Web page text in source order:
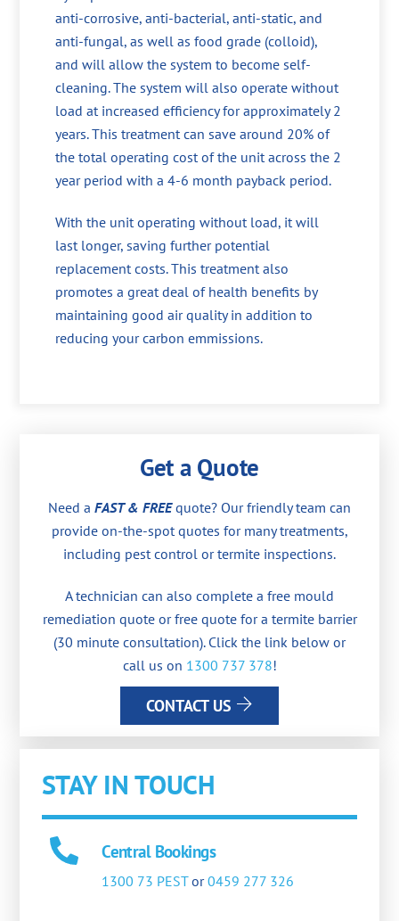
anti-corrosive, anti-bacterial, anti-static, and
anti-fungal, as well as food grade (colloid),
and will allow the system to become self-
cleaning. The system will also operate without
load at increased efficiency for approximately 2
years. This treatment can save around 20% of
the total operating cost of the unit across the 2
year period with a 4-6 month payback period.
With the unit operating without load, it will
last longer, saving further potential
replacement costs. This treatment also
promotes a great deal of health benefits by
maintaining good air quality in addition to
reducing your carbon emmissions.
Get a Quote
Need a FAST & FREEquote? Our friendly team can
provide on-the-spot quotes for many treatments,
including pest control or termite inspections.
A technician can also complete a free mould
remediation quote or free quote for a termite barrier
(30 minute consultation). Click the link below or
call us on 1300 737 378!
CONTACT US
STAY IN TOUCH
Central Bookings
1300 73 PESTor0459 277 326